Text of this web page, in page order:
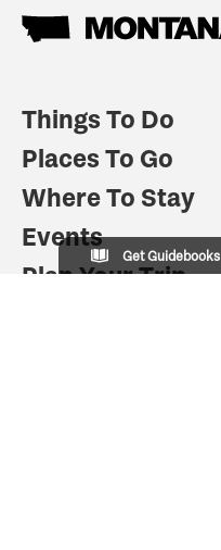
Things To Do
Places To Go
Where To Stay
Events
Plan Your Trip
Get Guidebooks